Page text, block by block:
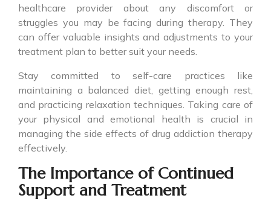
healthcare provider about any discomfort or
struggles you may be facing during therapy. They
can offer valuable insights and adjustments to your
treatment plan to better suit your needs.
Stay committed to self-care practices like
maintaining a balanced diet, getting enough rest,
and practicing relaxation techniques. Taking care of
your physical and emotional health is crucial in
managing the side effects of drug addiction therapy
effectively.
The Importance of Continued
Support and Treatment